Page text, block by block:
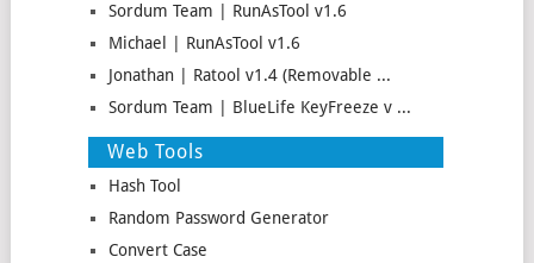
Sordum Team | RunAsTool v1.6
Michael | RunAsTool v1.6
Jonathan | Ratool v1.4 (Removable ...
Sordum Team | BlueLife KeyFreeze v ...
Web Tools
Hash Tool
Random Password Generator
Convert Case